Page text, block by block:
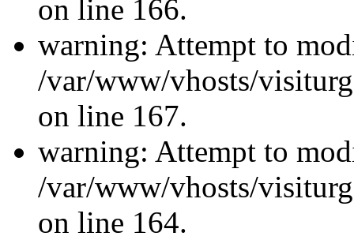
on line 166.
warning: Attempt to
/var/www/vhosts/
on line 167.
warning: Attempt to
/var/www/vhosts/
on line 164.